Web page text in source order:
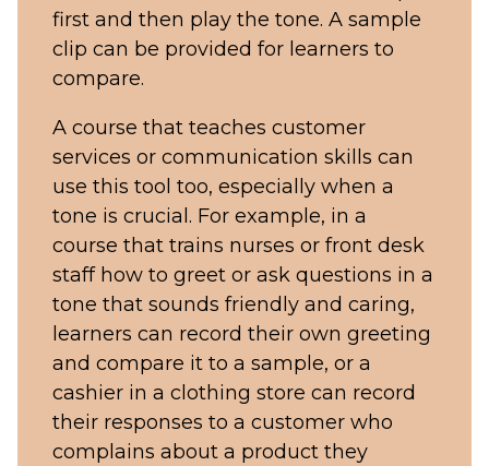
first and then play the tone. A sample
clip can be provided for learners to
compare.
A course that teaches customer
services or communication skills can
use this tool too, especially when a
tone is crucial. For example, in a
course that trains nurses or front desk
staff how to greet or ask questions in a
tone that sounds friendly and caring,
learners can record their own greeting
and compare it to a sample, or a
cashier in a clothing store can record
their responses to a customer who
complains about a product they